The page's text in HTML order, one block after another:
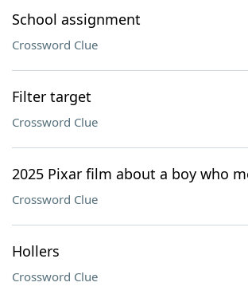
School assignment
Crossword Clue
Filter target
Crossword Clue
2025 Pixar film about a boy who
Crossword Clue
Hollers
Crossword Clue